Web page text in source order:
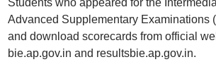
Students who appeared for the
Advanced Supplementary Examinations
and download scorecards from official
bie.ap.gov.in and resultsbie.ap.gov.in.